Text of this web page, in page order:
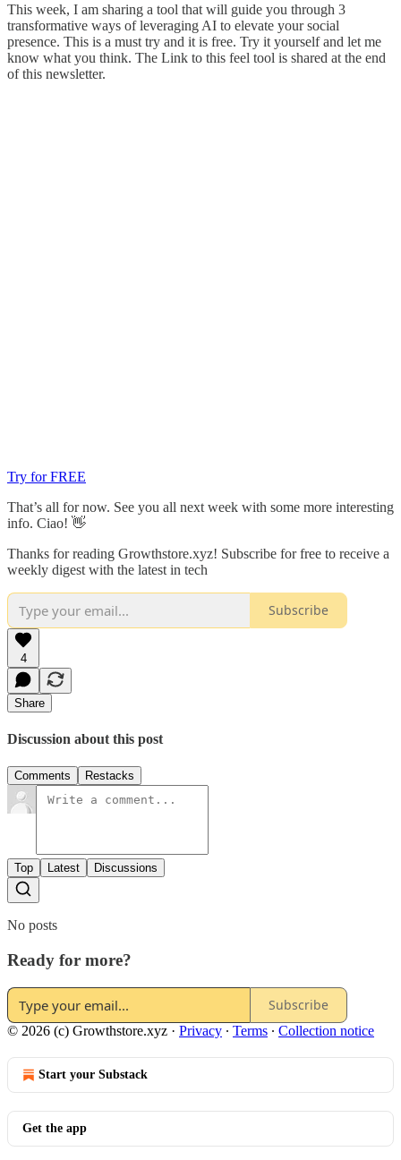
This week, I am sharing a tool that will guide you through 3
transformative ways of leveraging AI to elevate your social
presence. This is a must try and it is free. Try it yourself and let me
know what you think. The Link to this feel tool is shared at the end
of this newsletter.
Try for FREE
That’s all for now. See you all next week with some more interesting
info. Ciao! 👋
Thanks for reading Growthstore.xyz! Subscribe for free to receive a
weekly digest with the latest in tech
Subscribe
4
Share
Discussion about this post
Comments Restacks
Top Latest Discussions
No posts
Ready for more?
Subscribe
© 2026 (c) Growthstore.xyz · Privacy ∙ Terms ∙ Collection notice
Start your Substack
Get the app